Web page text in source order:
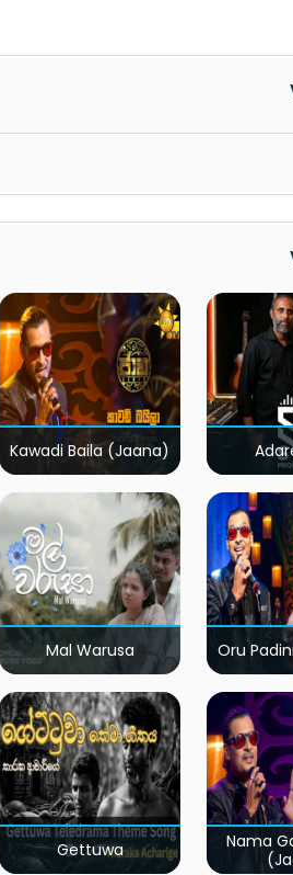
Kawadi Baila (Jaana)
Mal Warusa Oru
Gettuwa
Nama